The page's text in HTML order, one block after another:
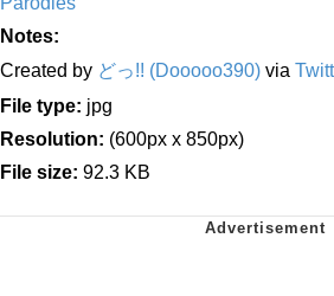
Notes:
Created by どっ!! (Dooooo390) via
File type: jpg
Resolution: (600px x 850px)
File size: 92.3 KB